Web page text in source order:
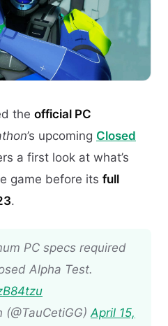
the official PC
’s upcoming Closed
a first look at what’s
game before its full
.
PC specs required
Alpha Test.
April 15,